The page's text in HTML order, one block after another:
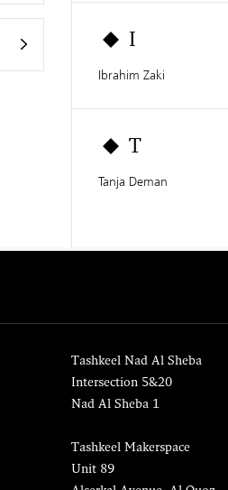
I
Ibrahim Zaki
T
Tanja Deman
Tashkeel Nad Al Sheba
Intersection 5&20
Nad Al Sheba 1
Tashkeel Makerspace
Unit 89